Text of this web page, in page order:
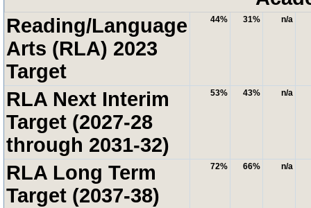
Reading/Language
Arts (RLA) 2023
Target
44% 31% n/a
RLA Next Interim
Target (2027-28
through 2031-32)
53% 43% n/a
RLA Long Term
Target (2037-38)
72% 66% n/a